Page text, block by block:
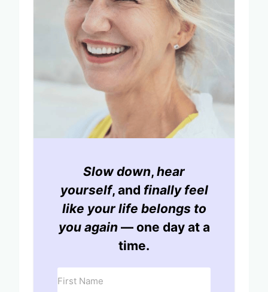
Slow down, hear
yourself, and finally feel
like your life belongs to
you again — one day at a
time.